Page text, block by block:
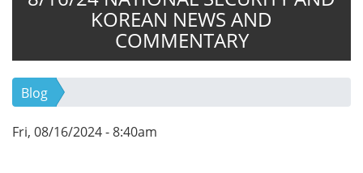
KOREAN NEWS AND
COMMENTARY
Blog
Fri, 08/16/2024 - 8:40am